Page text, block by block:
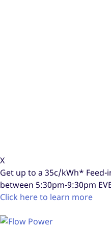
X
Get up to a 35c/kWh* Feed-
between 5:30pm-9:30pm
Click here to learn more